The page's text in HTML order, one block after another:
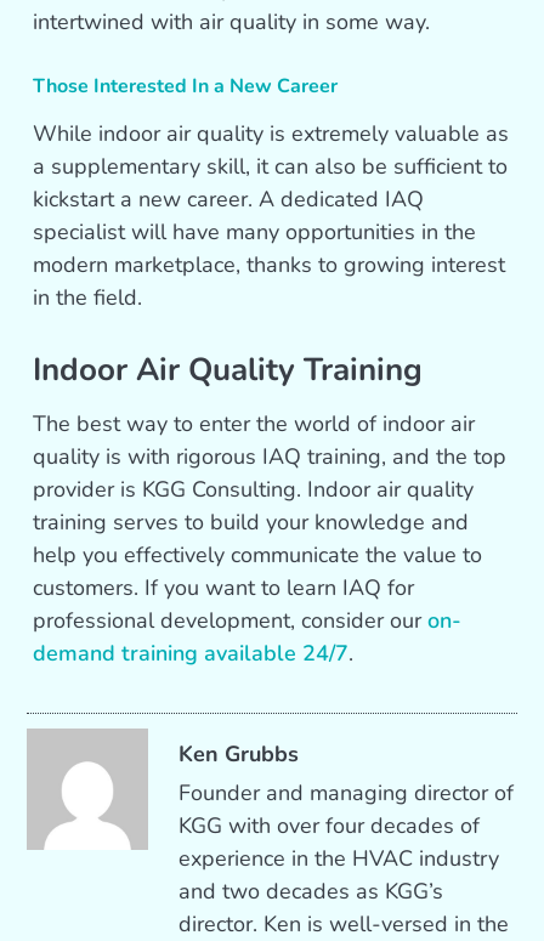
intertwined with air quality in some way.
Those Interested In a New Career
While indoor air quality is extremely valuable as
a supplementary skill, it can also be sufficient to
kickstart a new career. A dedicated IAQ
specialist will have many opportunities in the
modern marketplace, thanks to growing interest
in the field.
Indoor Air Quality Training
The best way to enter the world of indoor air
quality is with rigorous IAQ training, and the top
provider is KGG Consulting. Indoor air quality
training serves to build your knowledge and
help you effectively communicate the value to
customers. If you want to learn IAQ for
professional development, consider ouron-
demand training available 24/7.
Ken Grubbs
Founder and managing director of
KGG with over four decades of
experience in the HVAC industry
and two decades as KGG’s
director. Ken is well-versed in the